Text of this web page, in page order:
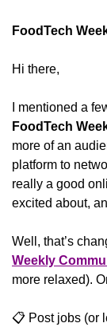
FoodTech
Hi there,
FoodTech
more of an
platform to
really a good
excited about,
Well, that’s
Weekly
more relaxed).
📋 Post jobs (or